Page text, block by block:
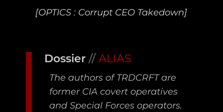
[OPTICS : Corrupt CEO Takedown]
Dossier// ALIAS
The authors of TRDCRFT are
former CIA covert operatives
and Special Forces operators.